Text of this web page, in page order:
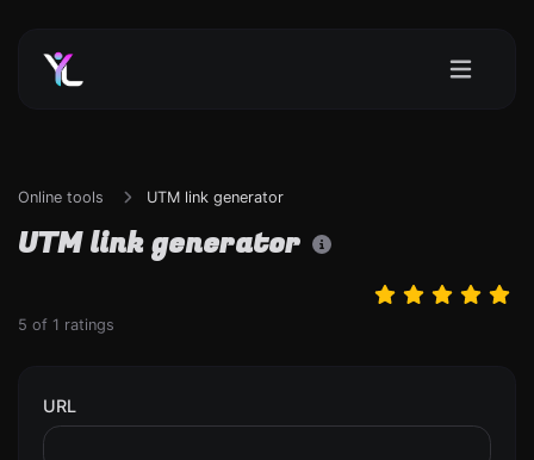
Online tools UTM link generator
UTM link generator
5 of 1 ratings
URL